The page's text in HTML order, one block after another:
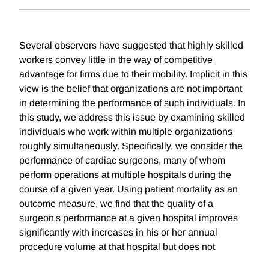
Several observers have suggested that highly skilled
workers convey little in the way of competitive
advantage for firms due to their mobility. Implicit in this
view is the belief that organizations are not important
in determining the performance of such individuals. In
this study, we address this issue by examining skilled
individuals who work within multiple organizations
roughly simultaneously. Specifically, we consider the
performance of cardiac surgeons, many of whom
perform operations at multiple hospitals during the
course of a given year. Using patient mortality as an
outcome measure, we find that the quality of a
surgeon's performance at a given hospital improves
significantly with increases in his or her annual
procedure volume at that hospital but does not